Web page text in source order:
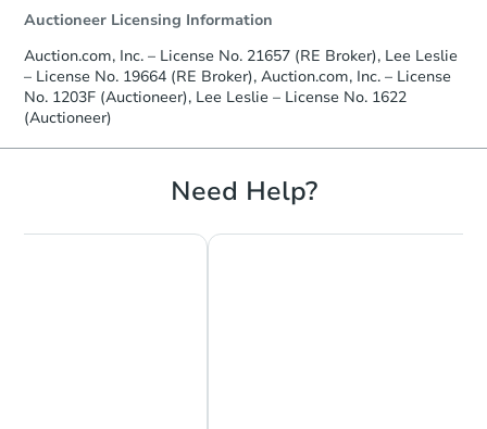
Auctioneer Licensing Information
Auction.com, Inc. – License No. 21657 (RE Broker), Lee Leslie
– License No. 19664 (RE Broker), Auction.com, Inc. – License
No. 1203F (Auctioneer), Lee Leslie – License No. 1622
(Auctioneer)
Need Help?